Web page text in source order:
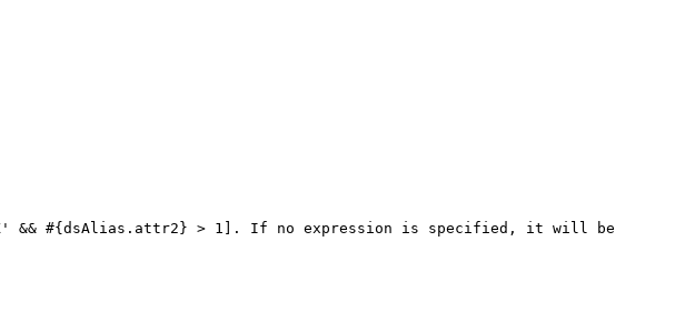
&& #{dsAlias.attr2} > 1]. If no expression is specified, it will be